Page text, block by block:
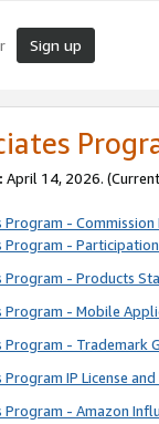
Sign up
April 14, 2026.
Program -
Program -
Program - Products
Program - Mobile
Program - Trademark
Program IP License
Program - Amazon